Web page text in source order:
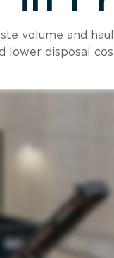
volume and
lower disposal